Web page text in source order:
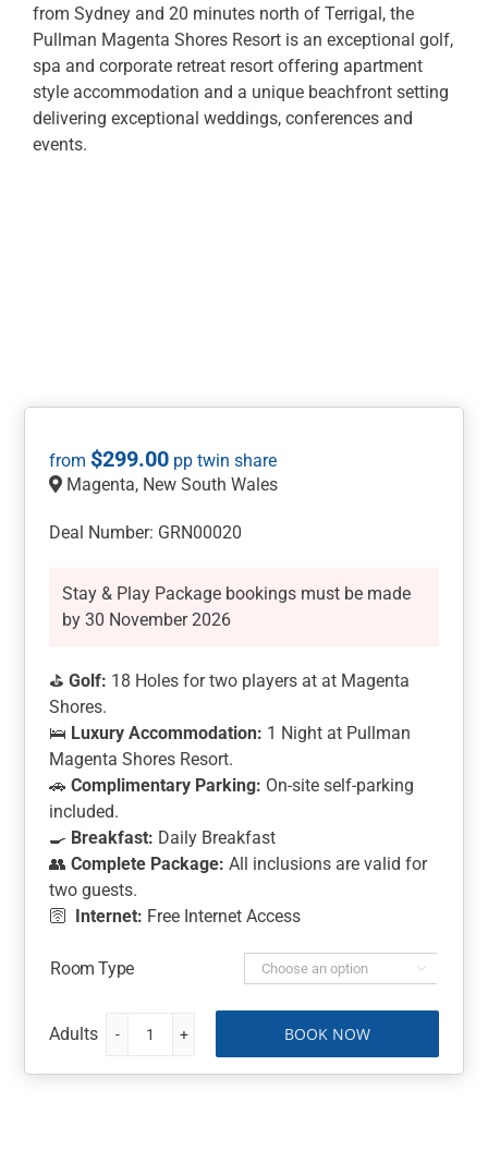
from Sydney and 20 minutes north of Terrigal, the
Pullman Magenta Shores Resort is an exceptional golf,
spa and corporate retreat resort offering apartment
style accommodation and a unique beachfront setting
delivering exceptional weddings, conferences and
events.
$299.00
Magenta, New South Wales
Deal Number: GRN00020
Stay & Play Package bookings must be made
by 30 November 2026
⛳Golf: 18 Holes for two players at at Magenta
Shores.
🛌 Luxury Accommodation: 1 Night at Pullman
Magenta Shores Resort.
🚗Complimentary Parking: On-site self-parking
included.
🍳 Breakfast: Daily Breakfast
👥Complete Package: All inclusions are valid for
two guests.
🛜 Internet: Free Internet Access
Room Type 
Magenta
Shores
BOOK NOW